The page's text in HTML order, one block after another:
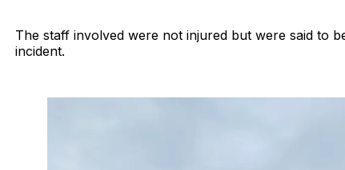
The staff involved were not injured but were said to
incident.